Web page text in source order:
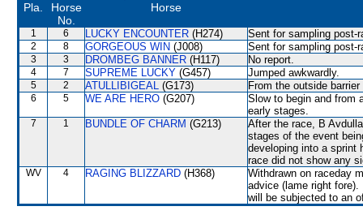
Pla.
Horse
No.
Horse
1 6 LUCKY ENCOUNTER (H274) Sent for sampling post-
2 8 GORGEOUS WIN (J008) Sent for sampling post-
3 3 DROMBEG BANNER (H117) No report.
4 7 SUPREME LUCKY (G457) Jumped awkwardly.
5 2 ATULLIBIGEAL (G173) From the outside
6 5 WE ARE HERO (G207)
Slow to begin and from
early stages.
7 1 BUNDLE OF CHARM (G213)
After the race, B
stages of the event
developing into a sprint
race did not show any
WV 4 RAGING BLIZZARD (H368)
Withdrawn on raceday
advice (lame right
will be subjected to an